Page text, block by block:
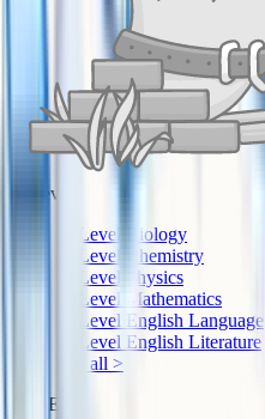
A-Level
A-Level Biology
A-Level Chemistry
A-Level Physics
A-Level Mathematics
A-Level English Language
A-Level English Literature
See all >
GCSE